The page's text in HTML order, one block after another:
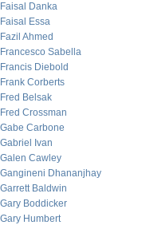
Faisal Danka
Faisal Essa
Fazil Ahmed
Francesco Sabella
Francis Diebold
Frank Corberts
Fred Belsak
Fred Crossman
Gabe Carbone
Gabriel Ivan
Galen Cawley
Gangineni Dhananjhay
Garrett Baldwin
Gary Boddicker
Gary Humbert